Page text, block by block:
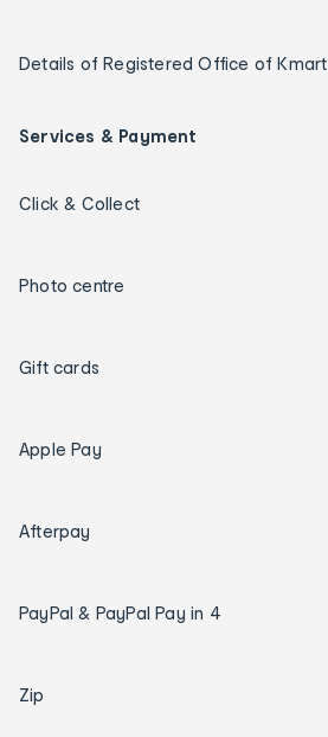
Details of Registered Office of Kmart
Services & Payment
Click & Collect
Photo centre
Gift cards
Apple Pay
Afterpay
PayPal & PayPal Pay in 4
Zip